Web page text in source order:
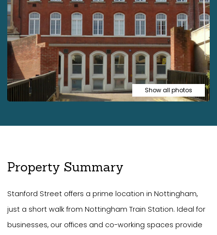
Show all photos
Property Summary
Stanford Street offers a prime location in Nottingham,
just a short walk from Nottingham Train Station. Ideal for
businesses, our offices and co-working spaces provide